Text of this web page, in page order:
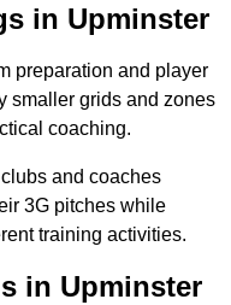
in Upminster
preparation and player
smaller grids and zones
coaching.
and coaches
3G pitches while
training activities.
in Upminster